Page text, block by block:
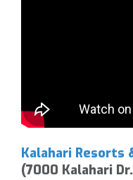
Kalahari Resorts
(7000 Kalahari